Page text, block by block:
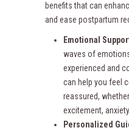
benefits that can
and ease postpartum
Emotional
waves of
experienced and
can help you feel
reassured,
excitement,
Personalized